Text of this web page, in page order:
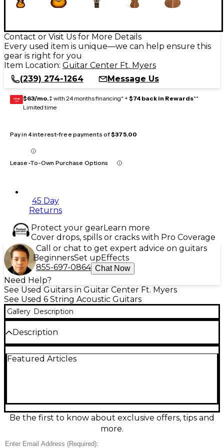
Contact or Visit Us for More Details
Every used item is unique—we can help ensure this
gear is right for you
Item Location: Guitar Center Ft. Myers
(239) 274-1264
Message Us
GEAR
CARD $63/mo.‡ with 24 months financing* + $74 back in Rewards**
Limited time
Pay in 4 interest-free payments of$375.00
Lease-To-Own Purchase Options
45 Day
Returns
Protect your gearLearn more
Cover drops, spills or cracks with Pro Coverage
Call or chat to get expert advice on guitars
BeginnersSet upEffects
855-697-0864 Chat Now
Need Help?
See Used Guitars in Guitar Center Ft. Myers
See Used 6 String Acoustic Guitars
Gallery Description
Description
Electric Guitar in Excellent condition, delivering
tone. The striking sunburst finish looks stage-ready,
while the balanced, articulate response makes it
ideal for fingerstyle, singer-songwriter strumming,
Featured Articles
Be the first to know about exclusive offers, tips and
more.